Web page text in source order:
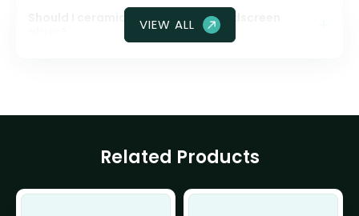
Should I ceramic coat my front windscreen
VIEW ALL
Related Products